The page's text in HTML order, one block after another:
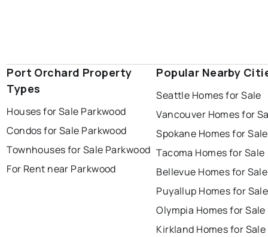
Port Orchard Property
Types
Houses for Sale Parkwood
Condos for Sale Parkwood
Townhouses for Sale Parkwood
For Rent near Parkwood
Popular Nearby
Seattle Homes for Sale
Vancouver Homes for
Spokane Homes for Sale
Tacoma Homes for Sale
Bellevue Homes for Sale
Puyallup Homes for Sale
Olympia Homes for Sale
Kirkland Homes for Sale